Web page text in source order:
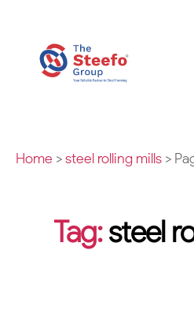
Home >steel rolling mills >
Tag:steel